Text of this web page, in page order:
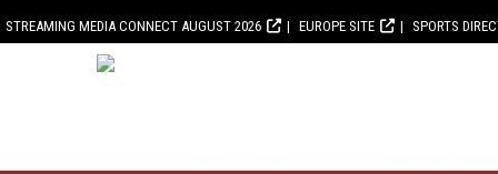
STREAMING MEDIA CONNECT AUGUST 2026 EUROPE SITE SPORTS